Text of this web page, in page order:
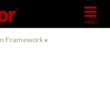
Framework »